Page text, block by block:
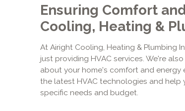
Ensuring Comfort
Cooling, Heating &
At Airight Cooling, Heating & Plumbing
just providing HVAC services. We're
about your home's comfort and energy
the latest HVAC technologies and
specific needs and budget.